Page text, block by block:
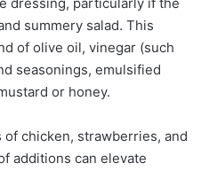
dressing, particularly if the
summery salad. This
of olive oil, vinegar (such
seasonings, emulsified
or honey.
chicken, strawberries, and
additions can elevate